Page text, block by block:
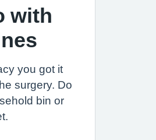
with
you got it
surgery. Do
bin or